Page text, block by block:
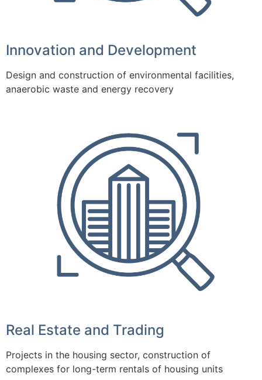
Innovation and Development
Design and construction of environmental facilities,
anaerobic waste and energy recovery
Real Estate and Trading
Projects in the housing sector, construction of
complexes for long-term rentals of housing units